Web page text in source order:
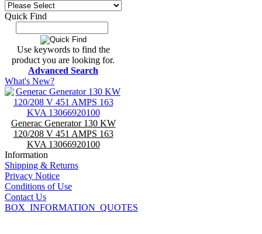
Quick Find
Use keywords to find the
product you are looking for.
Advanced Search
What's New?
Generac Generator 130 KW
120/208 V 451 AMPS 163
KVA 13066920100
Information
Shipping & Returns
Privacy Notice
Conditions of Use
Contact Us
BOX_INFORMATION_QUOTES